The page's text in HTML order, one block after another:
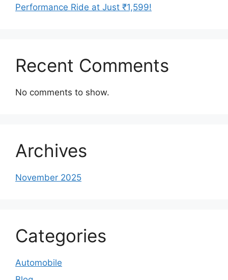
Performance Ride at Just ₹1,599!
Recent Comments
No comments to show.
Archives
November 2025
Categories
Automobile